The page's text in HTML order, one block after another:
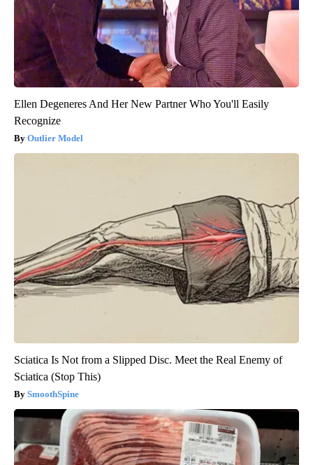
Ellen Degeneres And Her New Partner Who You'll Easily
Recognize
Outlier Model
Sciatica Is Not from a Slipped Disc. Meet the Real Enemy of
Sciatica (Stop This)
SmoothSpine